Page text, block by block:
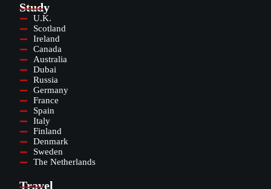
Study
U.K.
Scotland
Ireland
Canada
Australia
Dubai
Russia
Germany
France
Spain
Italy
Finland
Denmark
Sweden
The Netherlands
Travel